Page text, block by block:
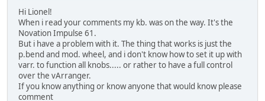
Hi Lionel!
When i read your comments my kb. was on the way. It's the
Novation Impulse 61.
But i have a problem with it. The thing that works is just the
p.bend and mod. wheel, and i don't know how to set it up with
varr. to function all knobs..... or rather to have a full control
over the vArranger.
If you know anything or know anyone that would know please
comment